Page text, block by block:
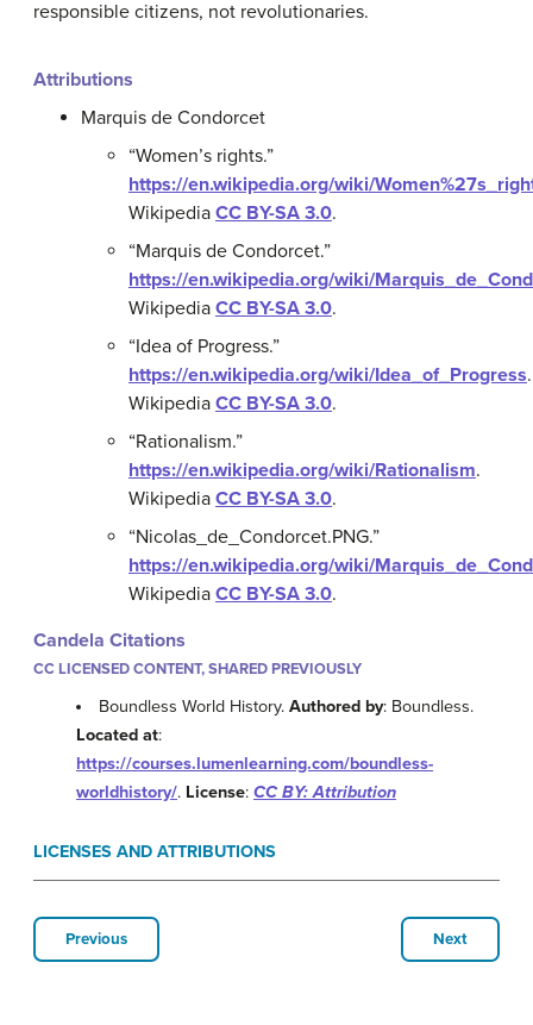
responsible citizens, not revolutionaries.
Attributions
Marquis de Condorcet
“Women’s rights.”
https://en.wikipedia.org/wiki/
Wikipedia CC BY-SA 3.0.
“Marquis de Condorcet.”
https://en.wikipedia.org/wiki/
Wikipedia CC BY-SA 3.0.
“Idea of Progress.”
https://en.wikipedia.org/wiki/Idea_of_Progress.
Wikipedia CC BY-SA 3.0.
“Rationalism.”
https://en.wikipedia.org/wiki/Rationalism.
Wikipedia CC BY-SA 3.0.
“Nicolas_de_Condorcet.PNG.”
https://en.wikipedia.org/wiki/
Wikipedia CC BY-SA 3.0.
Candela Citations
CC LICENSED CONTENT, SHARED PREVIOUSLY
Boundless World History.Authored by: Boundless.
Located at:
https://courses.lumenlearning.com/boundless-
worldhistory/. License: CC BY: Attribution
LICENSES AND ATTRIBUTIONS
Previous Next